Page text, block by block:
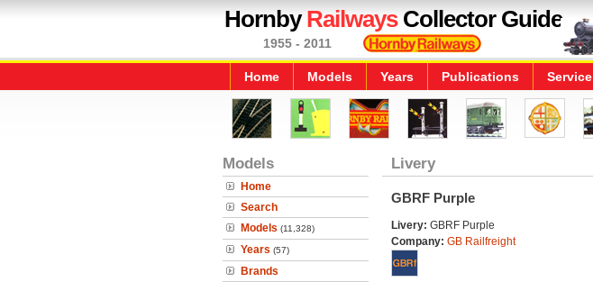
HornbyRailwaysCollector Guide
1955 - 2011
Home Models Years Publications Service
Models
Home
Search
Models (11,328)
Years (57)
Brands
Livery
GBRF Purple
Livery: GBRF Purple
Company: GB Railfreight